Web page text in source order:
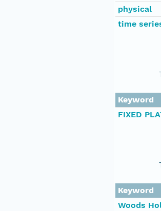
physical
time
Keyword
FIXED
Keyword
Woods